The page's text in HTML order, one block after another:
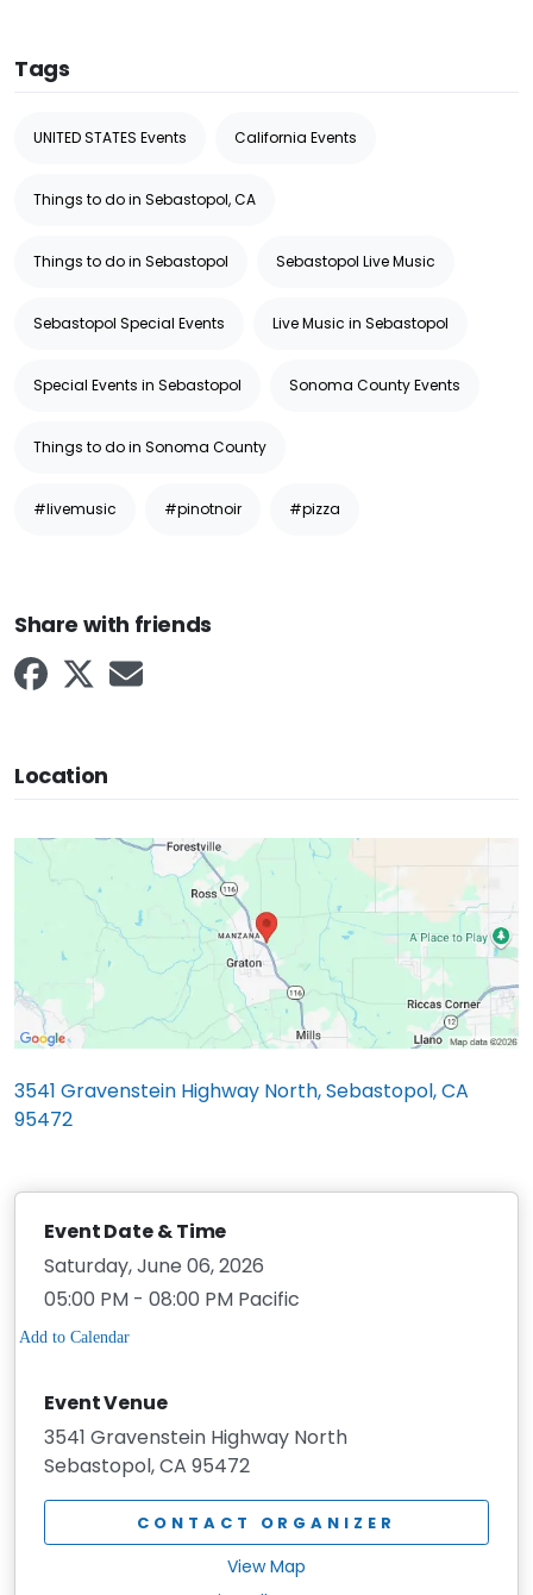
Tags
UNITED STATES Events California Events
Things to do in Sebastopol, CA
Things to do in Sebastopol Sebastopol Live Music
Sebastopol Special Events Live Music in Sebastopol
Special Events in Sebastopol Sonoma County Events
Things to do in Sonoma County
#livemusic #pinotnoir #pizza
Share with friends
Location
3541 Gravenstein Highway North, Sebastopol, CA
95472
Event Date & Time
Saturday, June 06, 2026
05:00 PM - 08:00 PM Pacific
Event Venue
3541 Gravenstein Highway North
Sebastopol, CA 95472
CONTACT ORGANIZER
View Map